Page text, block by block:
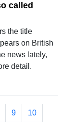
called
the title
on British
news lately,
detail.
9 10